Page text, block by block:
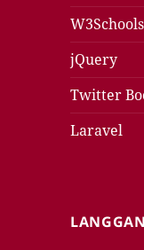
W3Schools
jQuery
Twitter
Laravel